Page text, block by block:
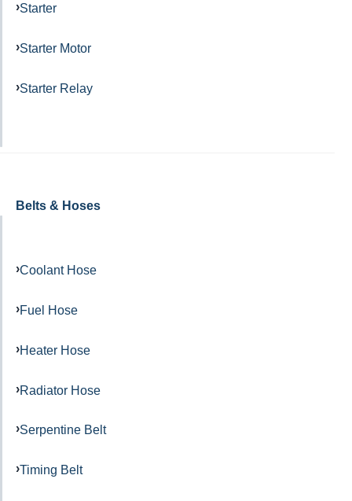
Starter
Starter Motor
Starter Relay
Belts & Hoses
Coolant Hose
Fuel Hose
Heater Hose
Radiator Hose
Serpentine Belt
Timing Belt